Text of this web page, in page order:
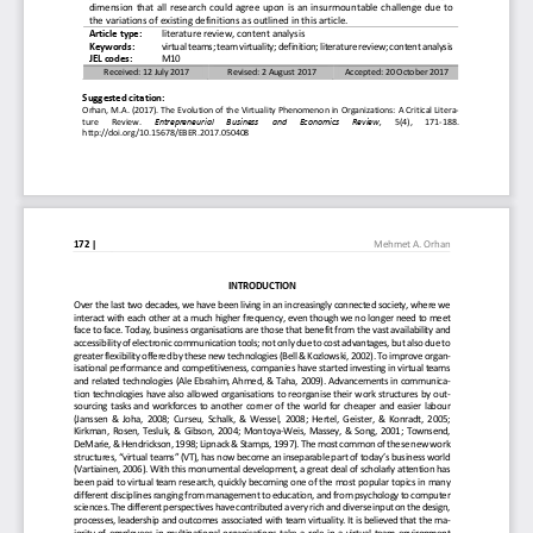
dimension that all research could agree upon is an insurmountable challenge due to
the variations of existing definitions as outlined in this article.
Article type:
literature review, content analysis
Keywords:
virtual teams; team virtuality; definition; literature review; content analysis
JEL codes:
M10
Received: 12 July 2017 Revised: 2 August 2017 Accepted: 20 October 2017
Suggested citation:
Orhan, M.A. (2017). The Evolution of the Virtuality Phenomenon in Organizations: A Critical Litera-
ture   Review.
Entrepreneurial  Business  and  Economics  Review,
   5(4),   171-188.
http://doi.org/10.15678/EBER.2017.050408
172 | Mehmet A. Orhan
INTRODUCTION
Over the last two decades, we have been living in an increasingly connected society, where we
interact with each other at a much higher frequency, even though we no longer need to meet
face to face. Today, business organisations are those that benefit from the vast availability and
accessibility of electronic communication tools; not only due to cost advantages, but also due to
greater flexibility offered by these new technologies (Bell & Kozlowski, 2002). To improve organ-
isational performance and competitiveness, companies have started investing in virtual teams
and related technologies (Ale Ebrahim, Ahmed, & Taha, 2009). Advancements in communica-
tion technologies have also allowed organisations to reorganise their work structures by out-
sourcing tasks and workforces to another corner of the world for cheaper and easier labour
(Janssen & Joha, 2008; Curseu, Schalk, & Wessel, 2008; Hertel, Geister, & Konradt, 2005;
Kirkman, Rosen, Tesluk, & Gibson, 2004; Montoya-Weis, Massey, & Song, 2001; Townsend,
DeMarie, & Hendrickson, 1998; Lipnack & Stamps, 1997). The most common of these new work
structures, “virtual teams” (VT), has now become an inseparable part of today’s business world
(Vartiainen, 2006). With this monumental development, a great deal of scholarly attention has
been paid to virtual team research, quickly becoming one of the most popular topics in many
different disciplines ranging from management to education, and from psychology to computer
sciences. The different perspectives have contributed a very rich and diverse input on the design,
processes, leadership and outcomes associated with team virtuality. It is believed that the ma-